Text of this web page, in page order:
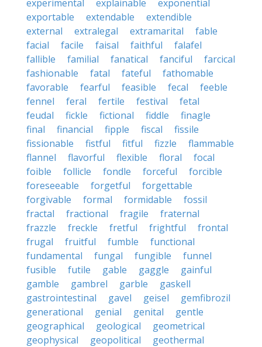
experimental
explainable
exponential
exportable
extendable
extendible
external
extralegal extramarital
fable
facial
facile faisal faithful
falafel
fallible
familial fanatical fanciful
farcical
fashionable
fatal fateful
fathomable
favorable
fearful feasible fecal
feeble
fennel
feral fertile festival
fetal
feudal
fickle fictional fiddle
finagle
final
financial fipple fiscal
fissile
fissionable
fistful fitful fizzle
flammable
flannel
flavorful flexible floral
focal
foible
follicle fondle forceful
forcible
foreseeable
forgetful
forgettable
forgivable
formal formidable
fossil
fractal
fractional fragile
fraternal
frazzle
freckle fretful frightful
frontal
frugal
fruitful fumble
functional
fundamental
fungal fungible
funnel
fusible
futile gable gaggle
gainful
gamble
gambrel garble
gaskell
gastrointestinal
gavel geisel
gemfibrozil
generational
genial genital
gentle
geographical
geological
geometrical
geophysical
geopolitical
geothermal